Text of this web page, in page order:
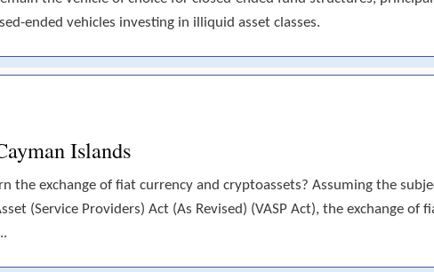
ended vehicles investing in illiquid asset classes.
Islands
the exchange of fiat currency and cryptoassets? Assuming the
(Service Providers) Act (As Revised) (VASP Act), the exchange of